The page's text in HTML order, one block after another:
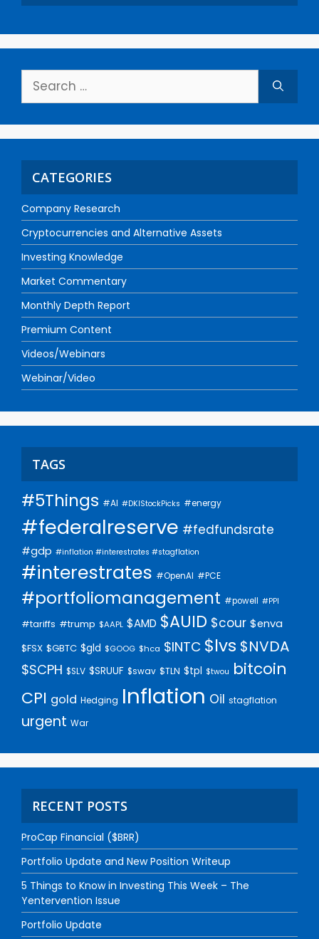
CATEGORIES
Company Research
Cryptocurrencies and Alternative Assets
Investing Knowledge
Market Commentary
Monthly Depth Report
Premium Content
Videos/Webinars
Webinar/Video
TAGS
#5Things #AI #DKIStockPicks #energy
#federalreserve #fedfundsrate
#gdp #inflation #interestrates #stagflation
#interestrates #OpenAI #PCE
#portfoliomanagement #powell #PPI
#tariffs #trump $AAPL $AMD $AUID $cour $enva
$FSX $GBTC $gld $GOOG $hca $INTC $lvs $NVDA
$SCPH $SLV $SRUUF $swav $TLN $tpl $twou bitcoin
CPI gold Hedging Inflation Oil stagflation
urgent War
RECENT POSTS
ProCap Financial ($BRR)
Portfolio Update and New Position Writeup
5 Things to Know in Investing This Week – The
Yentervention Issue
Portfolio Update